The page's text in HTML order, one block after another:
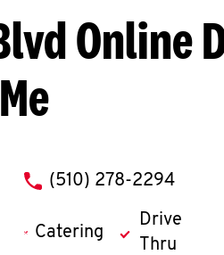
Online
Me
phone
(510) 278-2294
Catering
Drive
Thru